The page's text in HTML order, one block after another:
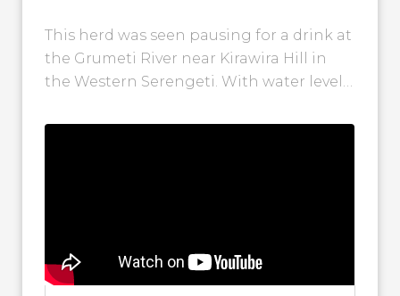
This herd was seen pausing for a drink at
the Grumeti River near Kirawira Hill in
the Western Serengeti. With water levels